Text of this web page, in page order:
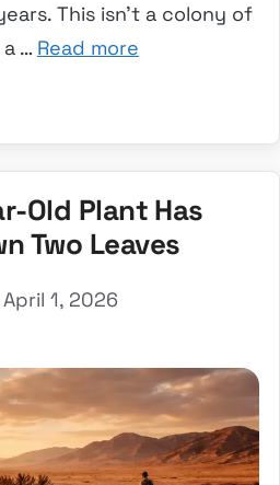
This isn’t a colony of
… Read more
Old Plant Has
Two Leaves
April 1, 2026